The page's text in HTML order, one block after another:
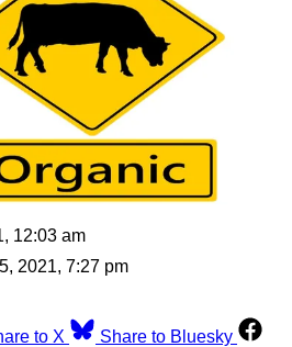
12:03 am
2021, 7:27 pm
to X
Share to Bluesky